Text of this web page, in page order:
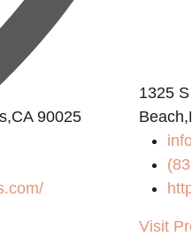
90025
1325
Visit